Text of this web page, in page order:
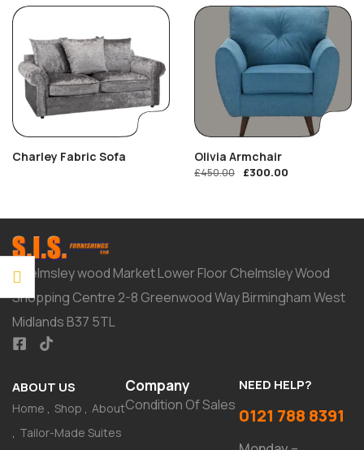
Charley Fabric Sofa Olivia Armchair
£450.00 £300.00
Chelmsley wood Market Lower Floor Chelmsley Wood
Shopping Centre 2-8 Greenwood Way Birmingham West
Midlands B37 5TL
ABOUT US
Home Shop
About
Tailor-Made Suites
Company
Condition Of Sales
NEED HELP?
0121 788 8391